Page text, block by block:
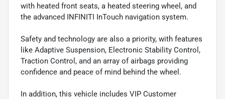
with heated front seats, a heated steering wheel, and
the advanced INFINITI InTouch navigation system.
Safety and technology are also a priority, with features
like Adaptive Suspension, Electronic Stability Control,
Traction Control, and an array of airbags providing
confidence and peace of mind behind the wheel.
In addition, this vehicle includes VIP Customer